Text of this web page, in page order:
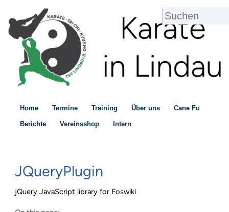
Home Termine Training Über uns Cane Fu
Berichte Vereinsshop Intern
JQueryPlugin
jQuery JavaScript library for Foswiki